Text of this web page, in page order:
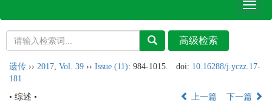
Toggle
遗传 ›› 2017 Vol. 39 ›› Issue (11): 984-1015. doi: 10.16288/j.yczz.17-
181
• 综述 •
上一篇 下一篇